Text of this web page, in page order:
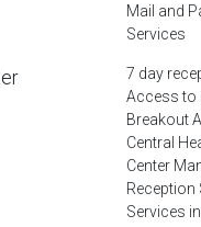
Mail and
Services
7 day
Access to
Breakout
Central
Center
Reception
Services